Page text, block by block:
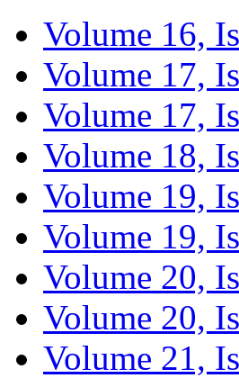
Volume 16,
Volume 17,
Volume 17,
Volume 18,
Volume 19,
Volume 19,
Volume 20,
Volume 20,
Volume 21,